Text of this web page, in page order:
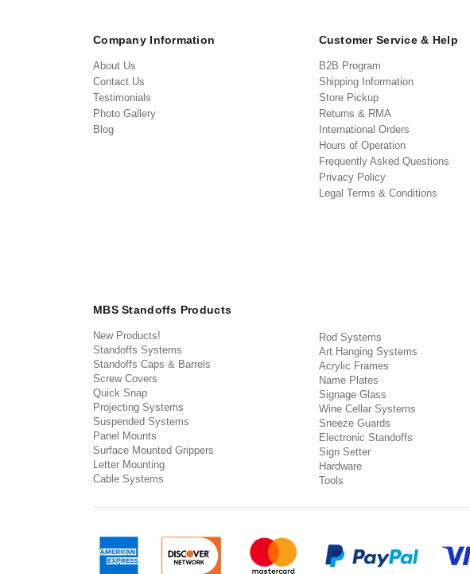
Company Information
About Us
Contact Us
Testimonials
Photo Gallery
Blog
Customer Service & Help
B2B Program
Shipping Information
Store Pickup
Returns & RMA
International Orders
Hours of Operation
Frequently Asked Questions
Privacy Policy
Legal Terms & Conditions
MBS Standoffs Products
New Products!
Standoffs Systems
Standoffs Caps & Barrels
Screw Covers
Quick Snap
Projecting Systems
Suspended Systems
Panel Mounts
Surface Mounted Grippers
Letter Mounting
Cable Systems
Rod Systems
Art Hanging Systems
Acrylic Frames
Name Plates
Signage Glass
Wine Cellar Systems
Sneeze Guards
Electronic Standoffs
Sign Setter
Hardware
Tools